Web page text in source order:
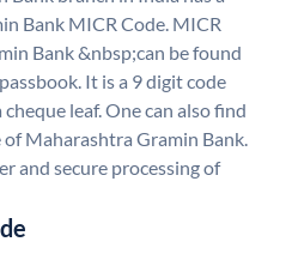
Bank MICR Code. MICR
Bank &nbsp;can be found
It is a 9 digit code
leaf. One can also find
Maharashtra Gramin Bank.
and secure processing of